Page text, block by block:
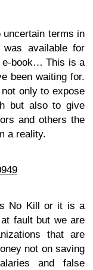
uncertain terms in
available for
e-book… This is a
been waiting for.
only to expose
but also to give
and others the
a reality.
No Kill or it is a
fault but we are
that are
not on saving
and false